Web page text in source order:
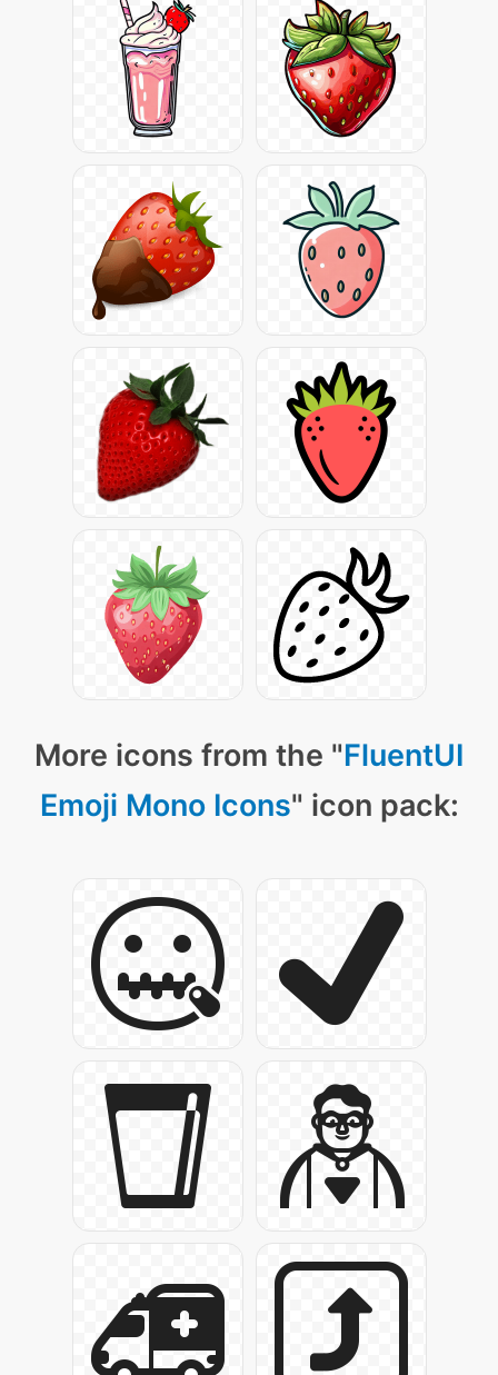
More icons from the "FluentUI
Emoji Mono Icons" icon pack: